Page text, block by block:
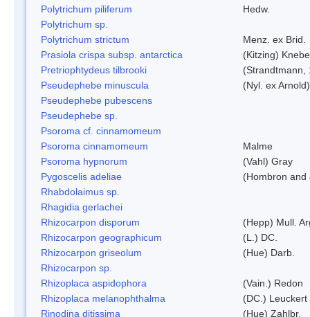
Polytrichum piliferum
Hedw.
Polytrichum sp.
Polytrichum strictum
Menz. ex Brid.
Prasiola crispa subsp. antarctica
(Kitzing)
Pretriophtydeus tilbrooki
(Strandtmann,
Pseudephebe minuscula
(Nyl. ex
Pseudephebe pubescens
Pseudephebe sp.
Psoroma cf. cinnamomeum
Psoroma cinnamomeum
Malme
Psoroma hypnorum
(Vahl) Gray
Pygoscelis adeliae
(Hombron and
Rhabdolaimus sp.
Rhagidia gerlachei
Rhizocarpon disporum
(Hepp) Mull.
Rhizocarpon geographicum
(L.) DC.
Rhizocarpon griseolum
(Hue) Darb.
Rhizocarpon sp.
Rhizoplaca aspidophora
(Vain.) Redon
Rhizoplaca melanophthalma
(DC.) Leuckert
Rinodina ditissima
(Hue) Zahlbr.